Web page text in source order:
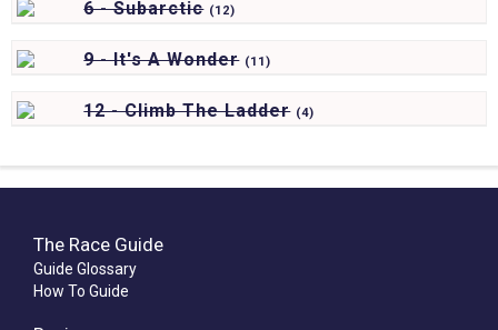
6 - Subarctic (12)
9 - It's A Wonder (11)
12 - Climb The Ladder (4)
The Race Guide
Guide Glossary
How To Guide